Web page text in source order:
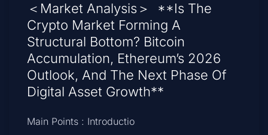
＜Market Analysis＞ **Is The
Crypto Market Forming A
Structural Bottom? Bitcoin
Accumulation, Ethereum’s 2026
Outlook, And The Next Phase Of
Digital Asset Growth**
Main Points : Introductio